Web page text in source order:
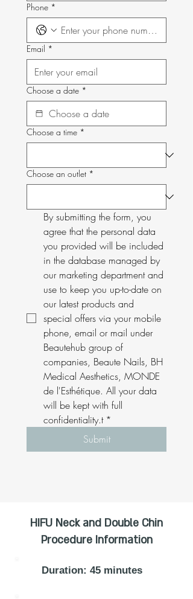
Phone *
Email *
Choose a date *
Choose a time *
Choose an outlet *
By submitting the form, you
agree that the personal data
you provided will be included
in the database managed by
our marketing department and
use to keep you up-to-date on
our latest products and
special offers via your mobile
phone, email or mail under
Beautehub group of
companies, Beaute Nails, BH
Medical Aesthetics, MONDE
de l'Esthétique. All your data
will be kept with full
confidentiality.t *
Submit
HIFU Neck and Double Chin
Procedure Information
Duration: 45 minutes